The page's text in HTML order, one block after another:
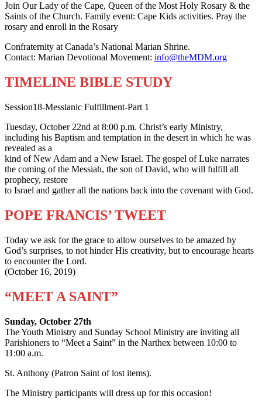
Join Our Lady of the Cape, Queen of the Most Holy Rosary & the
Saints of the Church. Family event: Cape Kids activities. Pray the
rosary and enroll in the Rosary
Confraternity at Canada’s National Marian Shrine.
Contact: Marian Devotional Movement: info@theMDM.org
TIMELINE BIBLE STUDY
Session18-Messianic Fulfillment-Part 1
Tuesday, October 22nd at 8:00 p.m. Christ’s early Ministry,
including his Baptism and temptation in the desert in which he was
revealed as a
kind of New Adam and a New Israel. The gospel of Luke narrates
the coming of the Messiah, the son of David, who will fulfill all
prophecy, restore
to Israel and gather all the nations back into the covenant with God.
POPE FRANCIS’ TWEET
Today we ask for the grace to allow ourselves to be amazed by
God’s surprises, to not hinder His creativity, but to encourage hearts
to encounter the Lord.
(October 16, 2019)
“MEET A SAINT”
Sunday, October 27th
The Youth Ministry and Sunday School Ministry are inviting all
Parishioners to “Meet a Saint” in the Narthex between 10:00 to
11:00 a.m.
St. Anthony (Patron Saint of lost items).
The Ministry participants will dress up for this occasion!